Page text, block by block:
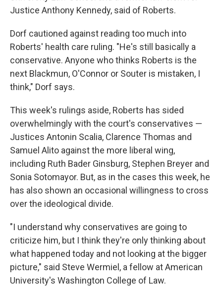
Justice Anthony Kennedy, said of Roberts.
Dorf cautioned against reading too much into
Roberts' health care ruling. "He's still basically a
conservative. Anyone who thinks Roberts is the
next Blackmun, O'Connor or Souter is mistaken, I
think," Dorf says.
This week's rulings aside, Roberts has sided
overwhelmingly with the court's conservatives —
Justices Antonin Scalia, Clarence Thomas and
Samuel Alito against the more liberal wing,
including Ruth Bader Ginsburg, Stephen Breyer and
Sonia Sotomayor. But, as in the cases this week, he
has also shown an occasional willingness to cross
over the ideological divide.
"I understand why conservatives are going to
criticize him, but I think they're only thinking about
what happened today and not looking at the bigger
picture," said Steve Wermiel, a fellow at American
University's Washington College of Law.